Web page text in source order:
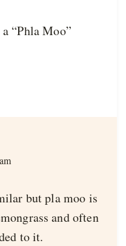
“Phla Moo”
but pla moo is
and often
to it.